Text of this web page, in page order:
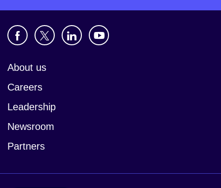
About us
Careers
Leadership
Newsroom
Partners